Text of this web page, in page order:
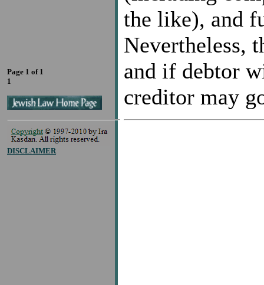
the like), and
Nevertheless,
and if debtor
creditor may
Page 1 of 1
1
DISCLAIMER